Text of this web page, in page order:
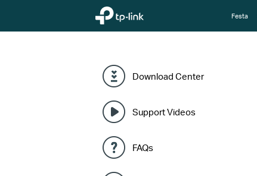
TP-Link, Reliably Smart Festa
Download Center
Support Videos
FAQs